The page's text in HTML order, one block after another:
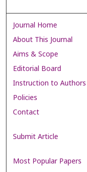
Journal Home
About This Journal
Aims & Scope
Editorial Board
Instruction to Authors
Policies
Contact
Submit Article
Most Popular Papers